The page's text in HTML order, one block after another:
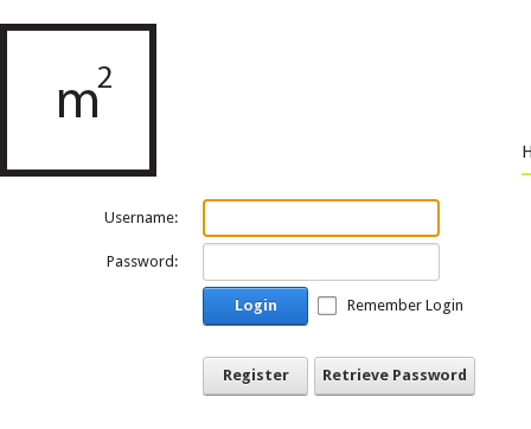
Username:
Password:
Login Remember Login
Register Retrieve Password